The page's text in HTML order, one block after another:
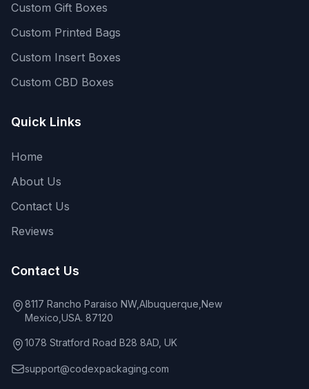
Custom Gift Boxes
Custom Printed Bags
Custom Insert Boxes
Custom CBD Boxes
Quick Links
Home
About Us
Contact Us
Reviews
Contact Us
8117 Rancho Paraiso NW,Albuquerque,New
Mexico,USA. 87120
1078 Stratford Road B28 8AD, UK
support@codexpackaging.com